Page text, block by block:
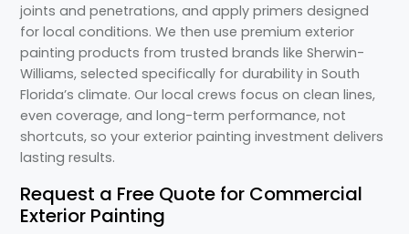
joints and penetrations, and apply primers designed
for local conditions. We then use premium exterior
painting products from trusted brands like Sherwin-
Williams, selected specifically for durability in South
Florida’s climate. Our local crews focus on clean lines,
even coverage, and long-term performance, not
shortcuts, so your exterior painting investment delivers
lasting results.
Request a Free Quote for Commercial
Exterior Painting